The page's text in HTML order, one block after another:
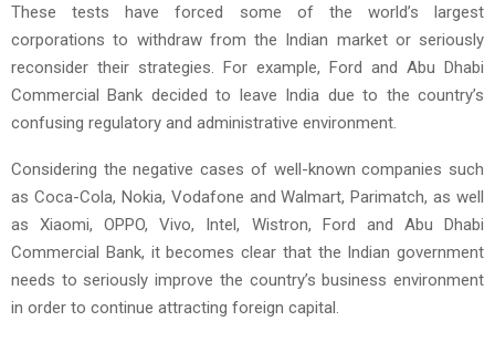
These tests have forced some of the world’s largest
corporations to withdraw from the Indian market or seriously
reconsider their strategies. For example, Ford and Abu Dhabi
Commercial Bank decided to leave India due to the country’s
confusing regulatory and administrative environment.
Considering the negative cases of well-known companies such
as Coca-Cola, Nokia, Vodafone and Walmart, Parimatch, as well
as Xiaomi, OPPO, Vivo, Intel, Wistron, Ford and Abu Dhabi
Commercial Bank, it becomes clear that the Indian government
needs to seriously improve the country’s business environment
in order to continue attracting foreign capital.